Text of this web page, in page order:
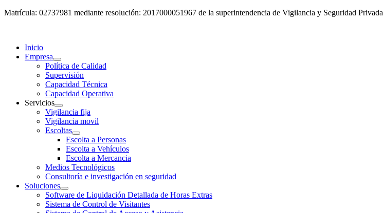
Matrícula: 02737981 mediante resolución: 2017000051967 de la superintendencia de Vigilancia y Seguridad Privada
Inicio
Empresa
Política de Calidad
Supervisión
Capacidad Técnica
Capacidad Operativa
Servicios
Vigilancia fija
Vigilancia movil
Escoltas
Escolta a Personas
Escolta a Vehículos
Escolta a Mercancia
Medios Tecnológicos
Consultoría e investigación en seguridad
Soluciones
Software de Liquidación Detallada de Horas Extras
Sistema de Control de Visitantes